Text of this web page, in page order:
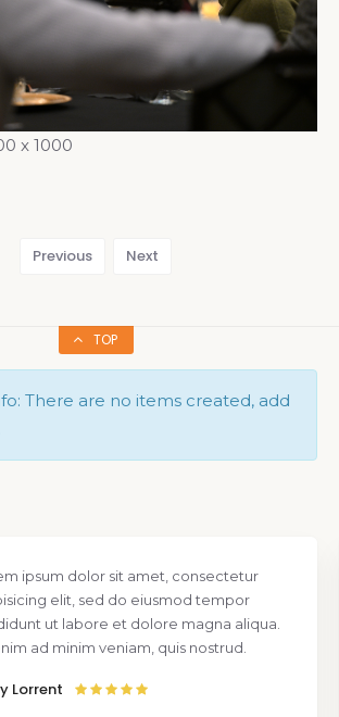
x 1000
Previous Next
TOP
There are no items created, add
ipsum dolor sit amet, consectetur
elit, sed do eiusmod tempor
ut labore et dolore magna aliqua.
ad minim veniam, quis nostrud.
Lorrent